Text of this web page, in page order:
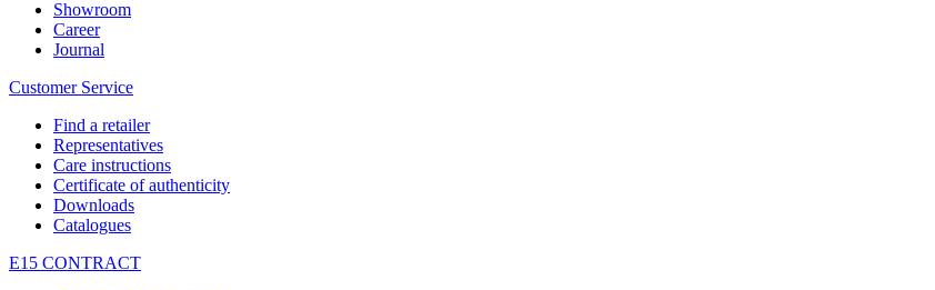
Showroom
Career
Journal
Customer Service
Find a retailer
Representatives
Care instructions
Certificate of authenticity
Downloads
Catalogues
E15 CONTRACT